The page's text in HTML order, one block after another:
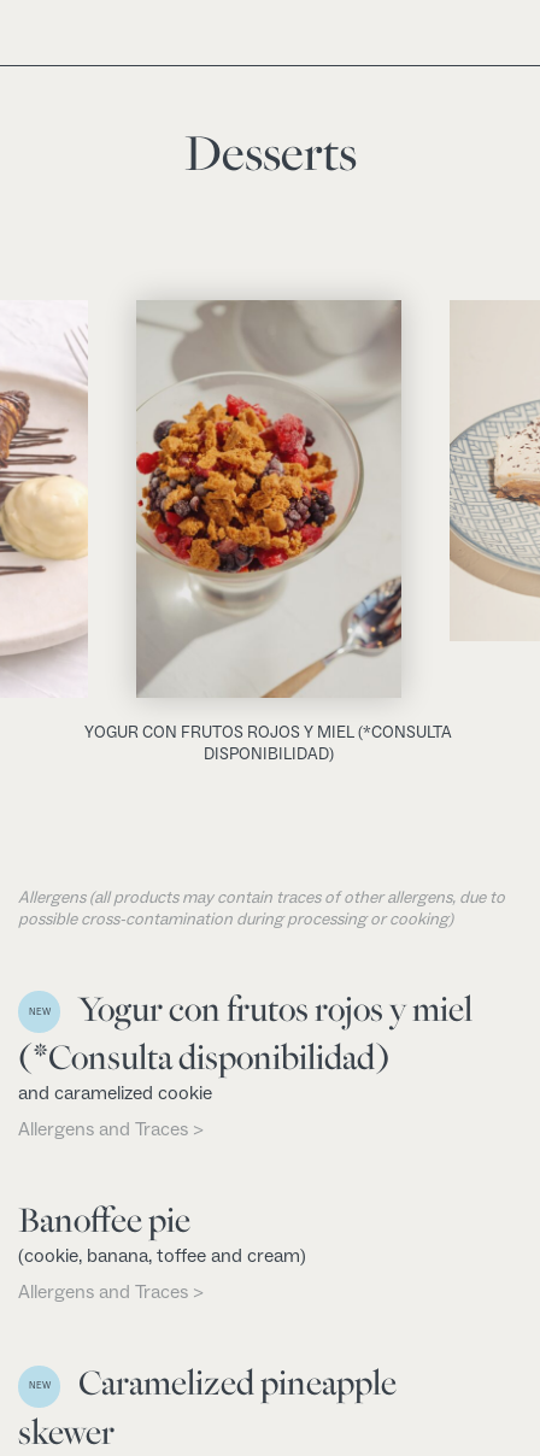
Desserts
YOGUR CON FRUTOS ROJOS Y MIEL (*CONSULTA
DISPONIBILIDAD)
Allergens (all products may contain traces of other allergens, due to
possible cross-contamination during processing or cooking)
NEW
Yogur con frutos rojos y miel
(*Consulta disponibilidad)
and caramelized cookie
Allergens and Traces >
Banoffee pie
(cookie, banana, toffee and cream)
Allergens and Traces >
NEW
Caramelized pineapple
skewer